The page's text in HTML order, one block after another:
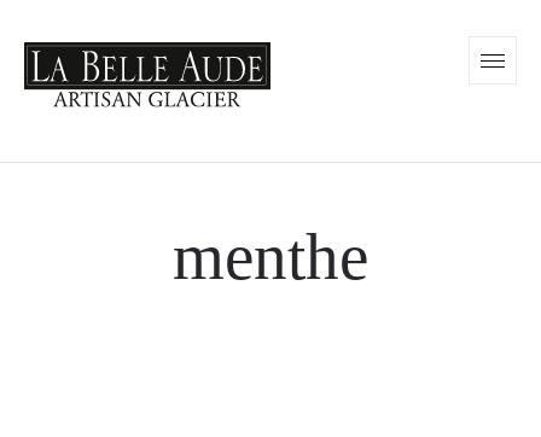
menthe